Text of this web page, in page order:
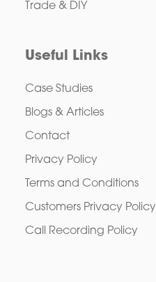
Trade & DIY
Useful Links
Case Studies
Blogs & Articles
Contact
Privacy Policy
Terms and Conditions
Customers Privacy Policy
Call Recording Policy